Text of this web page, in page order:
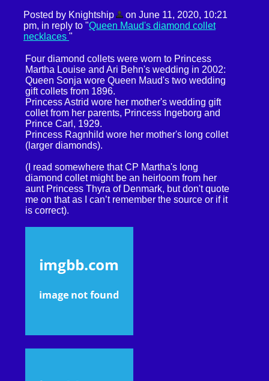
Posted by Knightship
on June 11, 2020, 10:21
pm, in reply to "Queen Maud's diamond collet
necklaces "
Four diamond collets were worn to Princess
Martha Louise and Ari Behn's wedding in 2002:
Queen Sonja wore Queen Maud's two wedding
gift collets from 1896.
Princess Astrid wore her mother's wedding gift
collet from her parents, Princess Ingeborg and
Prince Carl, 1929.
Princess Ragnhild wore her mother's long collet
(larger diamonds).
(I read somewhere that CP Martha's long
diamond collet might be an heirloom from her
aunt Princess Thyra of Denmark, but don't quote
me on that as I can’t remember the source or if it
is correct).